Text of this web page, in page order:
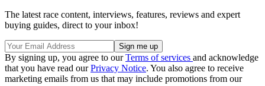
The latest race content, interviews, features, reviews and expert
buying guides, direct to your inbox!
By signing up, you agree to ourTerms of services and acknowledge
that you have read ourPrivacy Notice. You also agree to receive
marketing emails from us that may include promotions from our